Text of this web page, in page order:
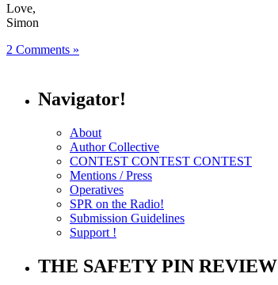
Love,
Simon
2 Comments »
Navigator!
About
Author Collective
CONTEST CONTEST CONTEST
Mentions / Press
Operatives
SPR on the Radio!
Submission Guidelines
Support !
THE SAFETY PIN REVIEW